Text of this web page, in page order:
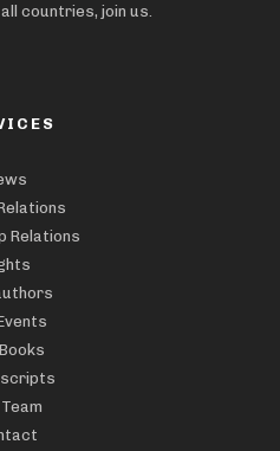
countries, join us.
Relations